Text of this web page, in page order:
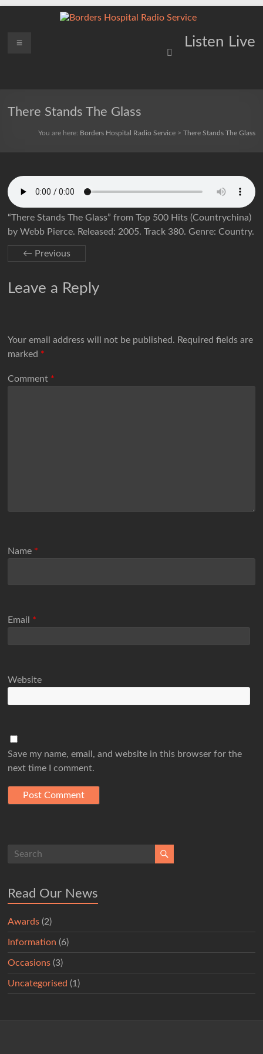
Borders
Service
Listen Live
Menu
There Stands The Glass
You are here: Borders Hospital Radio Service> There Stands The Glass
“There Stands The Glass” from Top 500 Hits (Countrychina)
by Webb Pierce. Released: 2005. Track 380. Genre: Country.
← Previous
Leave a Reply
Your email address will not be published. Required fields are
marked *
Comment *
Name *
Email *
Website
Save my name, email, and website in this browser for the
next time I comment.
Read Our News
Awards (2)
Information (6)
Occasions (3)
Uncategorised (1)